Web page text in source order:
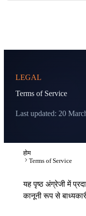
LEGAL
Terms of Service
Last updated: 20
होम
Terms of Service
यह पृष्ठ अंग्रेजी में
कानूनी रूप से